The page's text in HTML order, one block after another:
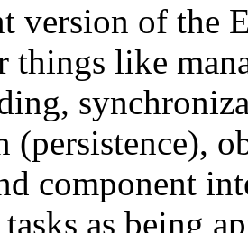
version of the
things like
(persistence),
component
as being